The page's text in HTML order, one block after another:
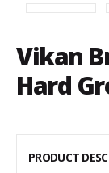
Vikan
Hard
PRODUCT